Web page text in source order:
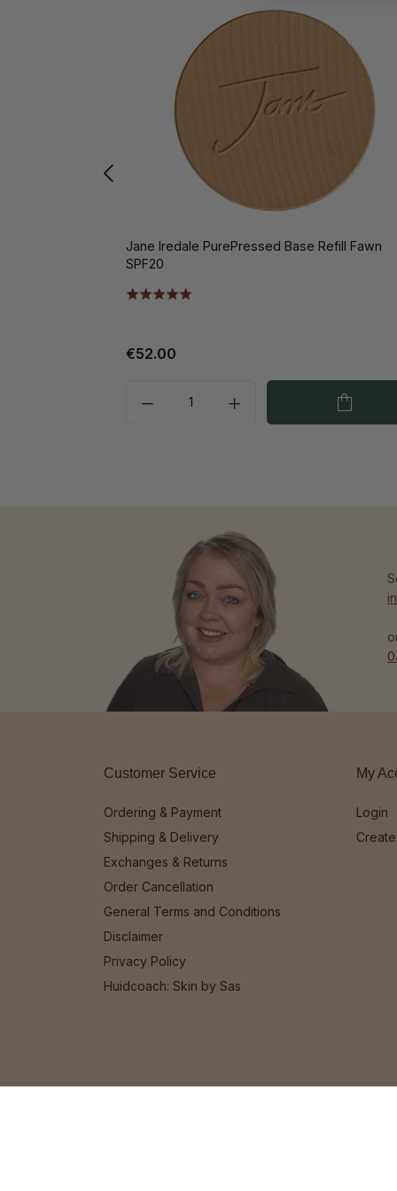
Jane Iredale PurePressed Base Refill Fawn
SPF20
€52.00
Customer Service
Ordering & Payment
Shipping & Delivery
Exchanges & Returns
Order Cancellation
General Terms and Conditions
Disclaimer
Privacy Policy
Huidcoach: Skin by Sas
My
Login